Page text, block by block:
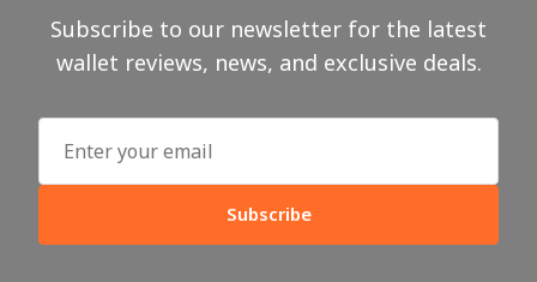
Subscribe to our newsletter for the latest
wallet reviews, news, and exclusive deals.
Subscribe